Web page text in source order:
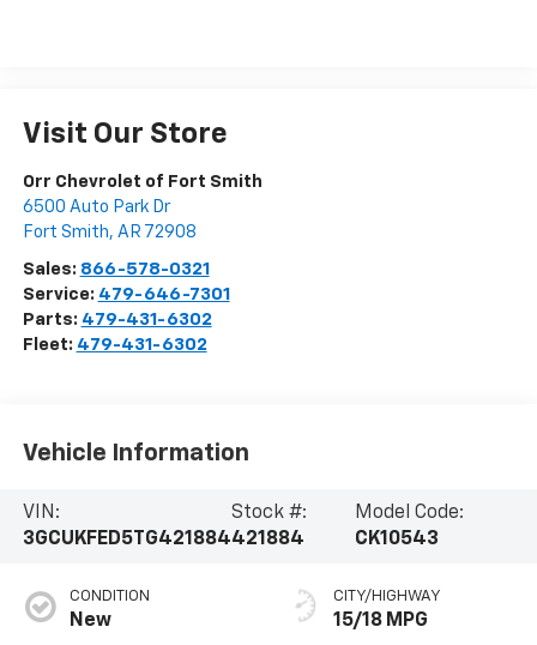
Visit Our Store
Orr Chevrolet of Fort Smith
6500 Auto Park Dr
Fort Smith, AR 72908
Sales: 866-578-0321
Service: 479-646-7301
Parts: 479-431-6302
Fleet: 479-431-6302
Vehicle Information
VIN:
3GCUKFED5TG421884
Stock #:
421884
Model Code:
CK10543
CONDITION
New
CITY/HIGHWAY
15/18 MPG